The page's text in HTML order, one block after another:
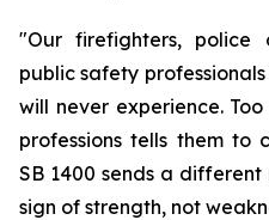
"Our firefighters, police
public safety
will never experience.
professions tells them to
SB 1400 sends a different
sign of strength, not